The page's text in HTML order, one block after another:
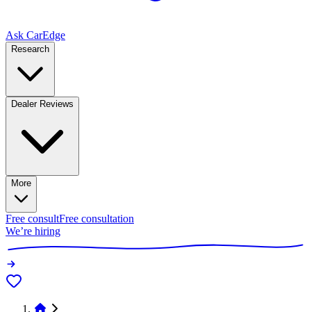
Ask CarEdge
Research
Dealer Reviews
More
Free consultFree consultation
We’re hiring